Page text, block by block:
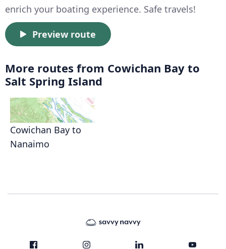
enrich your boating experience. Safe travels!
Preview route
More routes from Cowichan Bay to
Salt Spring Island
Cowichan Bay to
Nanaimo